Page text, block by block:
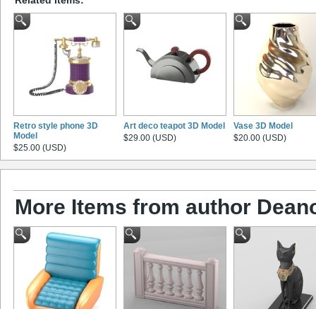
Retro style phone 3D
Model
$25.00 (USD)
Art deco teapot 3D Model
$29.00 (USD)
Vase 3D Model
$20.00 (USD)
More Items from author